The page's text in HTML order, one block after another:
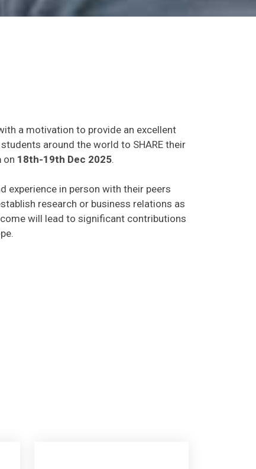
a motivation to provide an excellent
around the world to SHARE their
on 18th-19th Dec 2025
experience in person with their peers
research or business relations as
will lead to significant contributions